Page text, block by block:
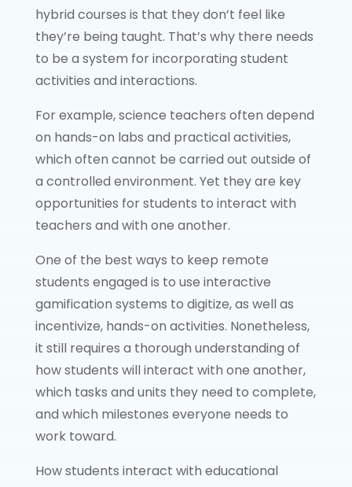
hybrid courses is that they don’t feel like
they’re being taught. That’s why there needs
to be a system for incorporating student
activities and interactions.
For example, science teachers often depend
on hands-on labs and practical activities,
which often cannot be carried out outside of
a controlled environment. Yet they are key
opportunities for students to interact with
teachers and with one another.
One of the best ways to keep remote
students engaged is to use interactive
gamification systems to digitize, as well as
incentivize, hands-on activities. Nonetheless,
it still requires a thorough understanding of
how students will interact with one another,
which tasks and units they need to complete,
and which milestones everyone needs to
work toward.
How students interact with educational